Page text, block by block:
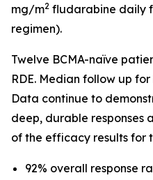
mg/m2 fludarabine daily
regimen).
Twelve BCMA-naïve
RDE. Median follow up for
Data continue to
deep, durable responses
of the efficacy results for
92% overall response